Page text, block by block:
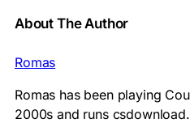
About The Author
Romas
Romas has been playing
2000s and runs